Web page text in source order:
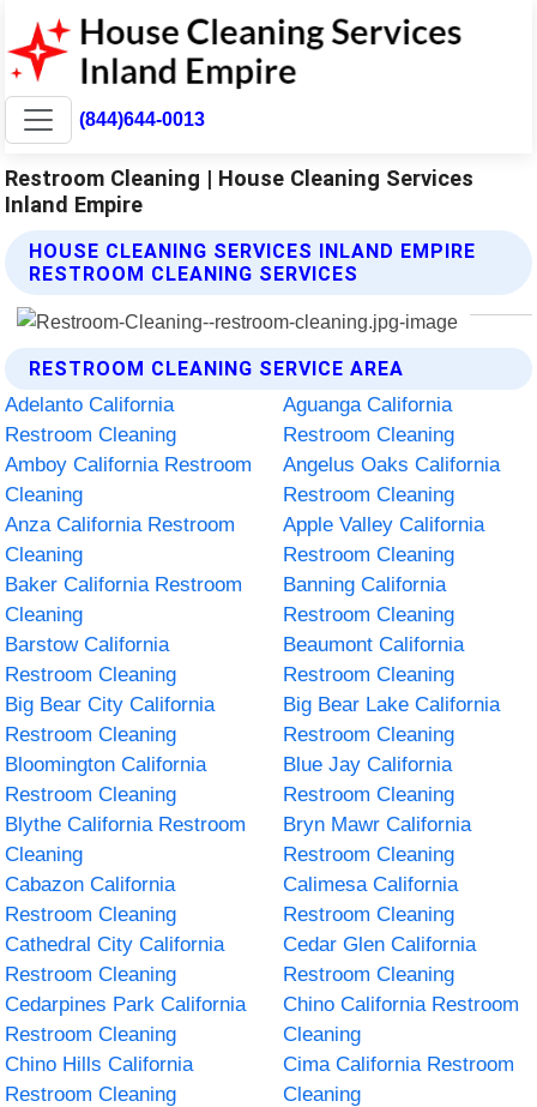
(844)644-0013
Restroom Cleaning | House Cleaning Services
Inland Empire
HOUSE CLEANING SERVICES INLAND EMPIRE
RESTROOM CLEANING SERVICES
RESTROOM CLEANING SERVICE AREA
Adelanto California
Restroom Cleaning
Aguanga California
Restroom Cleaning
Amboy California Restroom
Cleaning
Angelus Oaks California
Restroom Cleaning
Anza California Restroom
Cleaning
Apple Valley California
Restroom Cleaning
Baker California Restroom
Cleaning
Banning California
Restroom Cleaning
Barstow California
Restroom Cleaning
Beaumont California
Restroom Cleaning
Big Bear City California
Restroom Cleaning
Big Bear Lake California
Restroom Cleaning
Bloomington California
Restroom Cleaning
Blue Jay California
Restroom Cleaning
Blythe California Restroom
Cleaning
Bryn Mawr California
Restroom Cleaning
Cabazon California
Restroom Cleaning
Calimesa California
Restroom Cleaning
Cathedral City California
Restroom Cleaning
Cedar Glen California
Restroom Cleaning
Cedarpines Park California
Restroom Cleaning
Chino California Restroom
Cleaning
Chino Hills California
Restroom Cleaning
Cima California Restroom
Cleaning